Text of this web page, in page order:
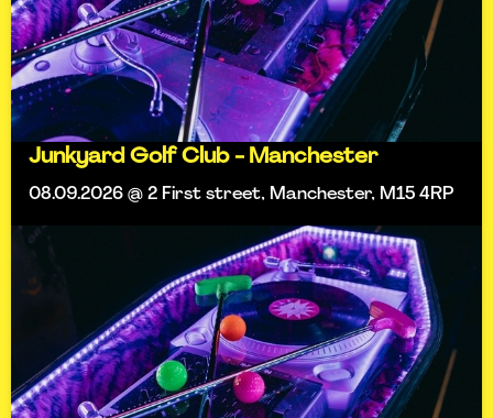
Junkyard Golf Club - Manchester
08.09.2026 @ 2 First street, Manchester, M15 4RP